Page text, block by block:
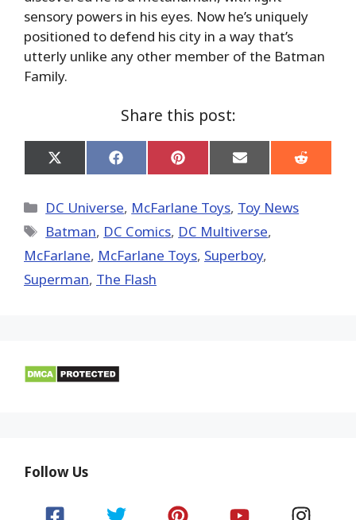
sensory powers in his eyes. Now he’s uniquely
positioned to defend his city in a way that’s
utterly unlike any other member of the Batman
Family.
Share this post:
Share
on
(Twitter)
Share
on
Share
on
Share
on
Share
on
Categories
DC Universe, McFarlane Toys, Toy News
Tags
Batman, DC Comics, DC Multiverse,
McFarlane, McFarlane Toys, Superboy,
Superman, The Flash
Follow Us